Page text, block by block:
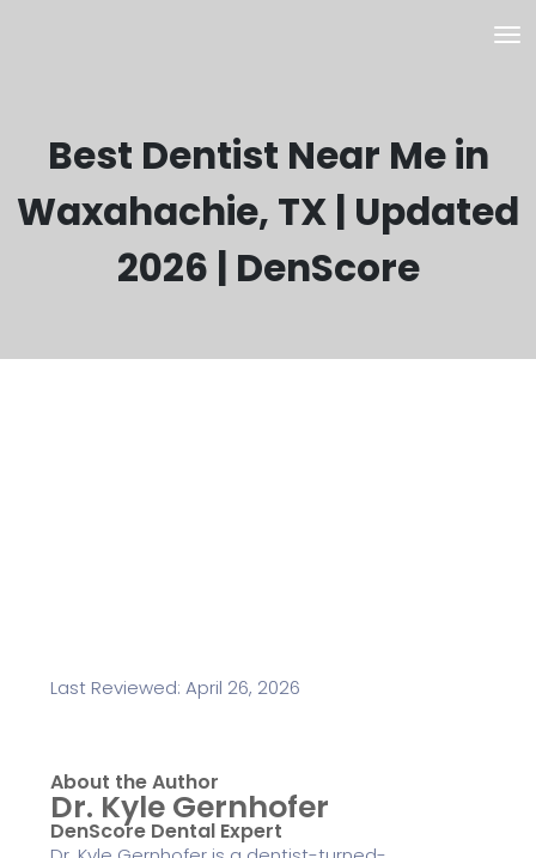
Best Dentist Near Me in
Waxahachie, TX | Updated
2026 | DenScore
Last Reviewed: April 26, 2026
About the Author
Dr. Kyle Gernhofer
DenScore Dental Expert